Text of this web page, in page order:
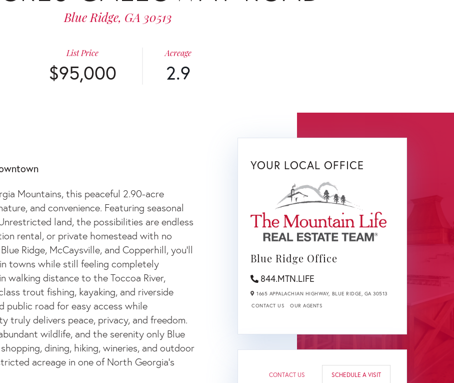
Blue Ridge, GA 30513
$95,000
List Price
2.9
Acreage
Mountains, this peaceful 2.90-acre
and convenience. Featuring seasonal
land, the possibilities are endless
rental, or private homestead with no
Ridge, McCaysville, and Copperhill, you'll
towns while still feeling completely
walking distance to the Toccoa River,
trout fishing, kayaking, and riverside
public road for easy access while
truly delivers peace, privacy, and freedom.
wildlife, and the serenity only Blue
dining, hiking, wineries, and outdoor
acreage in one of North Georgia's
YOUR LOCAL OFFICE
Blue Ridge Office
844.MTN.LIFE
1665 APPALACHIAN HIGHWAY, BLUE RIDGE, GA 30513
CONTACT US
OUR AGENTS
CONTACT US SCHEDULE A VISIT